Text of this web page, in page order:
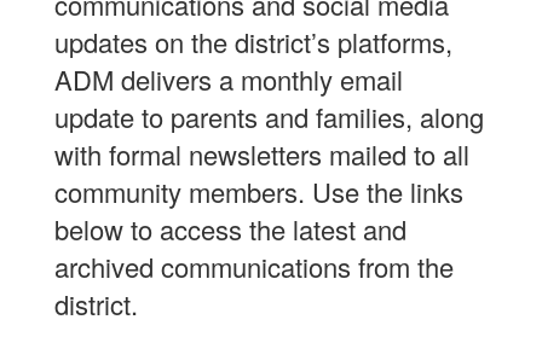
updates on the district’s platforms,
ADM delivers a monthly email
update to parents and families, along
with formal newsletters mailed to all
community members. Use the links
below to access the latest and
archived communications from the
district.